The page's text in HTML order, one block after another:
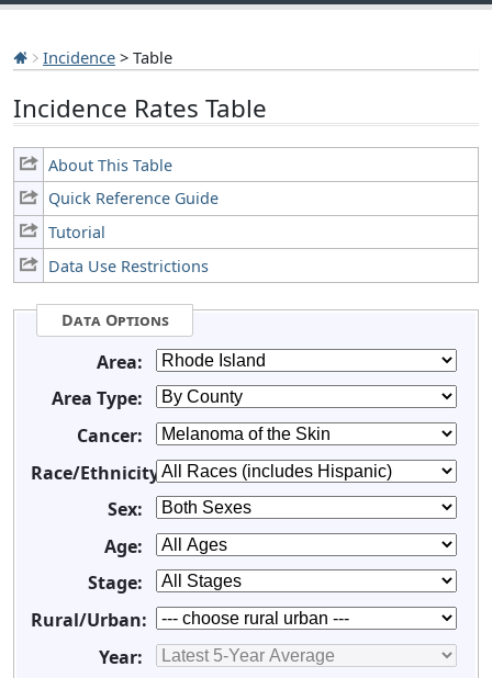
Incidence > Table
Incidence Rates Table
About This Table
Quick Reference Guide
Tutorial
Data Use Restrictions
Data Options
Area:
Area Type:
Cancer:
Race/Ethnicity:
Sex:
Age:
Stage:
Rural/Urban:
Year: